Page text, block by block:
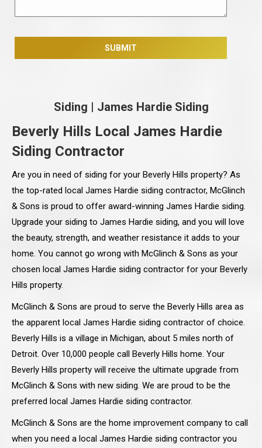
Siding | James Hardie Siding
Beverly Hills Local James Hardie
Siding Contractor
Are you in need of siding for your Beverly Hills property? As
the top-rated local James Hardie siding contractor, McGlinch
& Sons is proud to offer award-winning James Hardie siding.
Upgrade your siding to James Hardie siding, and you will love
the beauty, strength, and weather resistance it adds to your
home. You cannot go wrong with McGlinch & Sons as your
chosen local James Hardie siding contractor for your Beverly
Hills property.
McGlinch & Sons are proud to serve the Beverly Hills area as
the apparent local James Hardie siding contractor of choice.
Beverly Hills is a village in Michigan, about 5 miles north of
Detroit. Over 10,000 people call Beverly Hills home. Your
Beverly Hills property will receive the ultimate upgrade from
McGlinch & Sons with new siding. We are proud to be the
preferred local James Hardie siding contractor.
McGlinch & Sons are the home improvement company to call
when you need a local James Hardie siding contractor you